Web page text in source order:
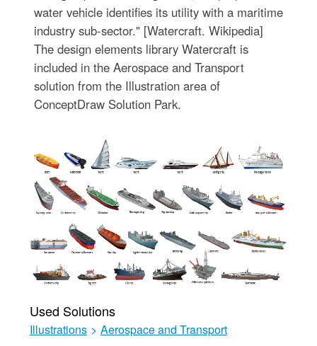
water vehicle identifies its utility with a maritime
industry sub-sector." [Watercraft. Wikipedia]
The design elements library Watercraft is
included in the Aerospace and Transport
solution from the Illustration area of
ConceptDraw Solution Park.
Used Solutions
Illustrations > Aerospace and Transport